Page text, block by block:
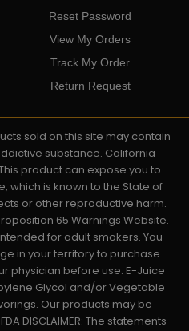
Reset Password
View My Orders
Track My Order
Return Request
sold on this site may contain
substance. California
product can expose you to
which is known to the State of
or other reproductive harm.
65 Warnings Website.
for adult smokers. You
in your territory to purchase
physician before use. E-Juice
Glycol and/or Vegetable
Our products may be
DISCLAIMER: The statements